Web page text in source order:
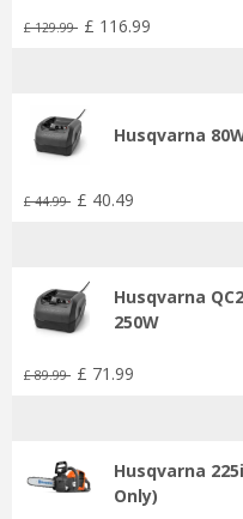
£ 129.99 £ 116.99
Husqvarna
£ 44.99 £ 40.49
Husqvarna
250W
£ 89.99 £ 71 .99
Husqvarna
Only)